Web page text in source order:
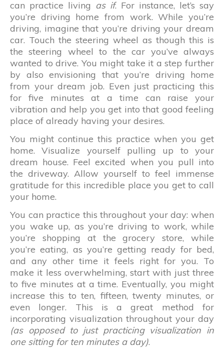
can practice living as if. For instance, let’s say
you’re driving home from work. While you’re
driving, imagine that you’re driving your dream
car. Touch the steering wheel as though this is
the steering wheel to the car you’ve always
wanted to drive. You might take it a step further
by also envisioning that you’re driving home
from your dream job. Even just practicing this
for five minutes at a time can raise your
vibration and help you get into that good feeling
place of already having your desires.
You might continue this practice when you get
home. Visualize yourself pulling up to your
dream house. Feel excited when you pull into
the driveway. Allow yourself to feel immense
gratitude for this incredible place you get to call
your home.
You can practice this throughout your day: when
you wake up, as you’re driving to work, while
you’re shopping at the grocery store, while
you’re eating, as you’re getting ready for bed,
and any other time it feels right for you. To
make it less overwhelming, start with just three
to five minutes at a time. Eventually, you might
increase this to ten, fifteen, twenty minutes, or
even longer. This is a great method for
incorporating visualization throughout your day
(as opposed to just practicing visualization in
one sitting for ten minutes a day).